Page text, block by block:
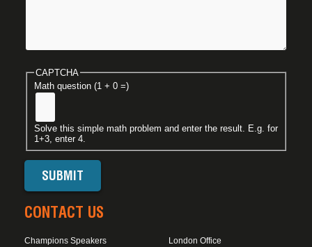
CAPTCHA
Math question (1 + 0 =)
Solve this simple math problem and enter the result. E.g. for
1+3, enter 4.
CONTACT US
Champions Speakers
London Office